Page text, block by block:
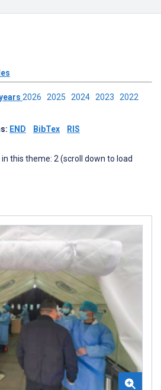
2026 2025 2024 2023 2022
END BibTex RIS
this theme: 2 (scroll down to load